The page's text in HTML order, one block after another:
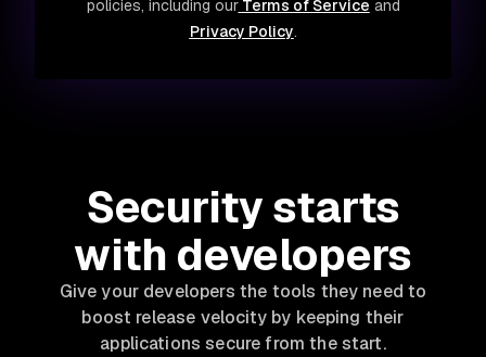
policies, including our Terms of Service and
Privacy Policy.
Security starts
with developers
Give your developers the tools they need to
boost release velocity by keeping their
applications secure from the start.